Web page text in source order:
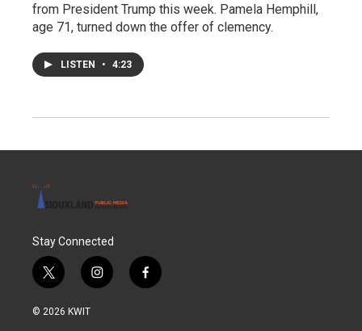
from President Trump this week. Pamela Hemphill,
age 71, turned down the offer of clemency.
LISTEN • 4:23
Stay Connected
t
w
i
i
n
f
a
© 2026 KWIT